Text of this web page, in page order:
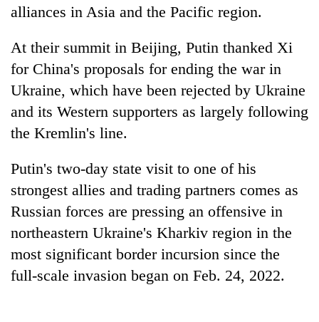
TRENDING
Cabinet
names
Yangki
as
Investment
Board
CEO
alliances in Asia and the Pacific region.
At their summit in Beijing, Putin thanked Xi
for China's proposals for ending the war in
Ukraine, which have been rejected by Ukraine
and its Western supporters as largely following
the Kremlin's line.
Putin's two-day state visit to one of his
strongest allies and trading partners comes as
Russian forces are pressing an offensive in
northeastern Ukraine's Kharkiv region in the
most significant border incursion since the
full-scale invasion began on Feb. 24, 2022.